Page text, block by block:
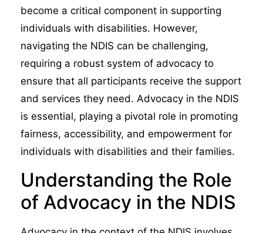
become a critical component in supporting
individuals with disabilities. However,
navigating the NDIS can be challenging,
requiring a robust system of advocacy to
ensure that all participants receive the support
and services they need. Advocacy in the NDIS
is essential, playing a pivotal role in promoting
fairness, accessibility, and empowerment for
individuals with disabilities and their families.
Understanding the Role
of Advocacy in the NDIS